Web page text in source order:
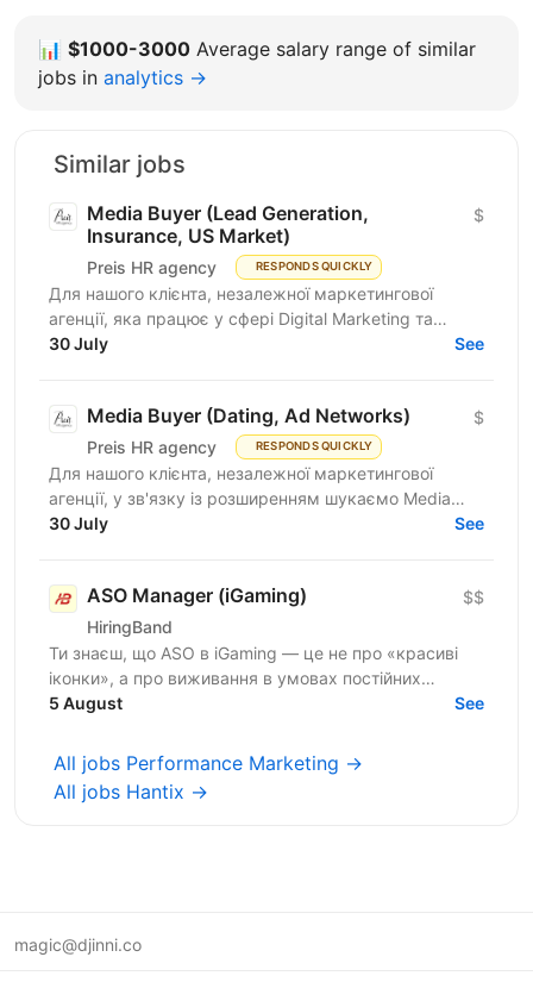
📊 $1000-3000 Average salary range of similar
jobs in analytics →
Similar jobs
Media Buyer (Lead Generation,
Insurance, US Market)
Preis HR agency RESPONDS QUICKLY
$
Для нашого клієнта, незалежної маркетингової
агенції, яка працює у сфері Digital Marketing та
Affiliate Marketing, шукаємо Lead Generation
30 July See
Media Buyer (Dating, Ad Networks)
Preis HR agency RESPONDS QUICKLY
$
Для нашого клієнта, незалежної маркетингової
агенції, у зв'язку із розширенням шукаємо Media
Buyer (Dating, Ad Networks) з можливістю
30 July See
ASO Manager (iGaming)
HiringBand
$$
Ти знаєш, що ASO в iGaming — це не про «красиві
іконки», а про виживання в умовах постійних
штормів, обхід модерації та ювелірну роботу з
5 August See
All jobs Performance Marketing →
All jobs Hantix →
magic@djinni.co